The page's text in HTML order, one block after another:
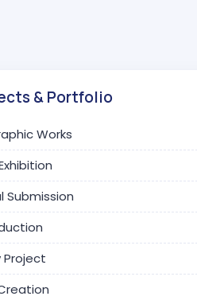
& Portfolio
Works
Submission
Project